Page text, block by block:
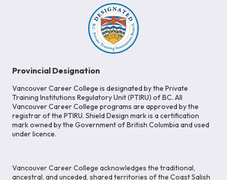
Provincial Designation
Vancouver Career College is designated by the Private
Training Institutions Regulatory Unit (PTIRU) of BC. All
Vancouver Career College programs are approved by the
registrar of the PTIRU. Shield Design mark is a certification
mark owned by the Government of British Columbia and used
under licence.
Vancouver Career College acknowledges the traditional,
ancestral, and unceded, shared territories of the Coast Salish